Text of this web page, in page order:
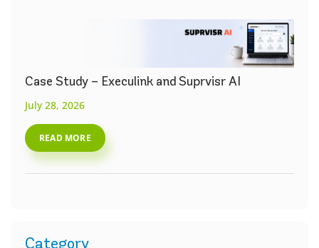
Case Study – Execulink and Suprvisr AI
July 28, 2026
READ MORE
Category